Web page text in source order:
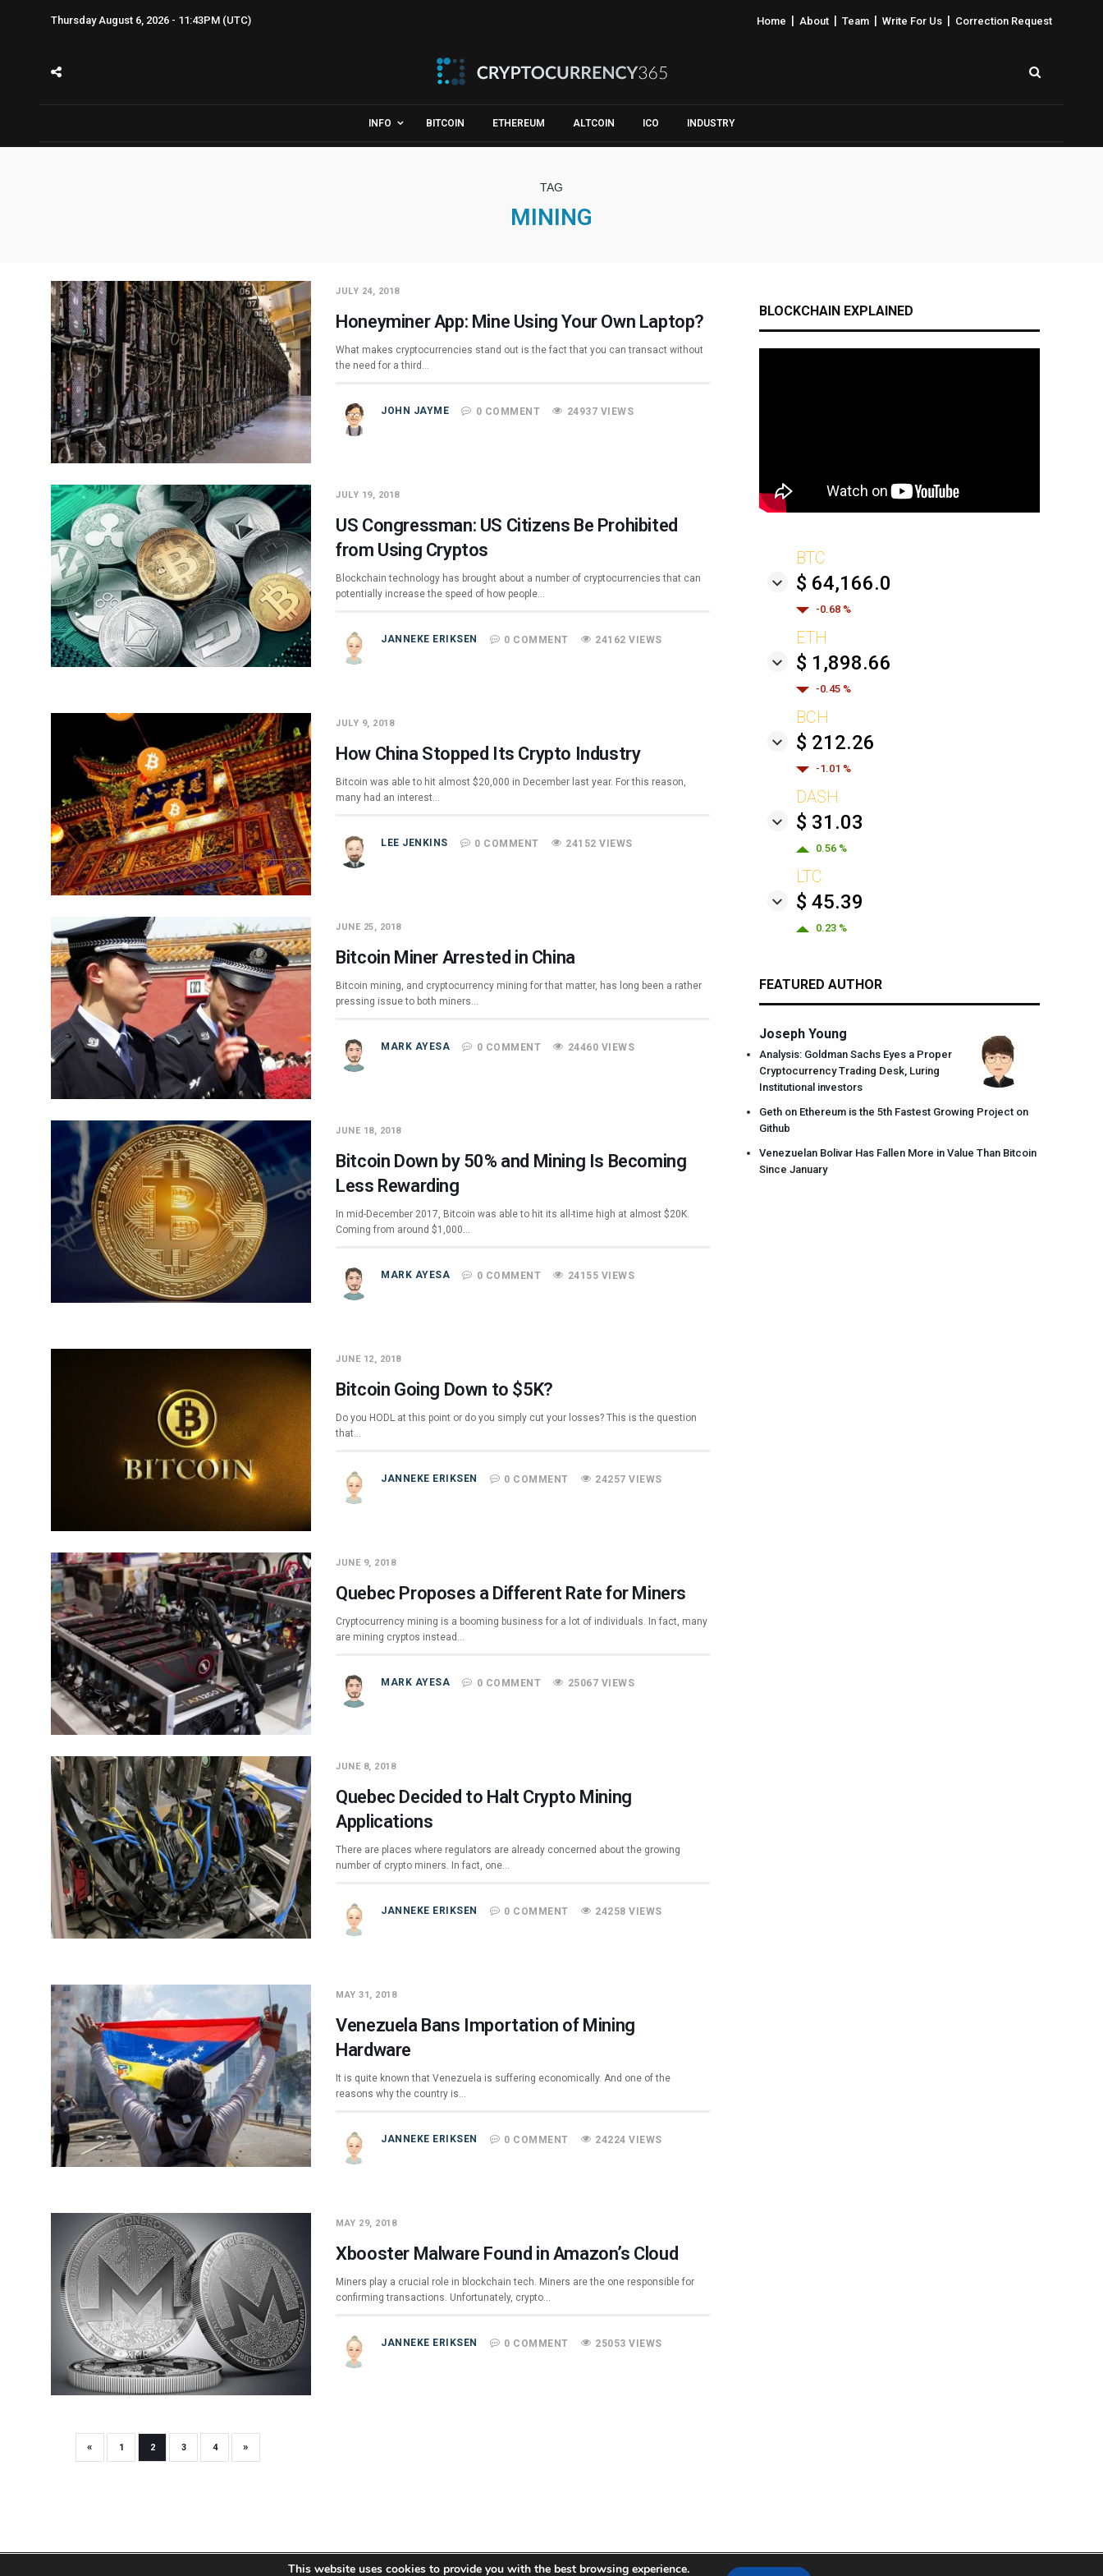
Thursday August 6, 2026 - 11:43PM (UTC) Home About Team Write For Us Correction Request
INFO BITCOIN ETHEREUM ALTCOIN ICO INDUSTRY
TAG
MINING
JULY 24, 2018
Honeyminer App: Mine Using Your Own Laptop?
What makes cryptocurrencies stand out is the fact that you can transact without
the need for a third…
JOHN JAYME 0 COMMENT 24937 VIEWS
JULY 19, 2018
US Congressman: US Citizens Be Prohibited
from Using Cryptos
Blockchain technology has brought about a number of cryptocurrencies that can
potentially increase the speed of how people…
JANNEKE ERIKSEN 0 COMMENT 24162 VIEWS
JULY 9, 2018
How China Stopped Its Crypto Industry
Bitcoin was able to hit almost $20,000 in December last year. For this reason,
many had an interest…
LEE JENKINS 0 COMMENT 24152 VIEWS
JUNE 25, 2018
Bitcoin Miner Arrested in China
Bitcoin mining, and cryptocurrency mining for that matter, has long been a rather
pressing issue to both miners…
MARK AYESA 0 COMMENT 24460 VIEWS
JUNE 18, 2018
Bitcoin Down by 50% and Mining Is Becoming
Less Rewarding
In mid-December 2017, Bitcoin was able to hit its all-time high at almost $20K.
Coming from around $1,000…
MARK AYESA 0 COMMENT 24155 VIEWS
JUNE 12, 2018
Bitcoin Going Down to $5K?
Do you HODL at this point or do you simply cut your losses? This is the question
that…
JANNEKE ERIKSEN 0 COMMENT 24257 VIEWS
JUNE 9, 2018
Quebec Proposes a Different Rate for Miners
Cryptocurrency mining is a booming business for a lot of individuals. In fact, many
are mining cryptos instead…
MARK AYESA 0 COMMENT 25067 VIEWS
JUNE 8, 2018
Quebec Decided to Halt Crypto Mining
Applications
There are places where regulators are already concerned about the growing
number of crypto miners. In fact, one…
JANNEKE ERIKSEN 0 COMMENT 24258 VIEWS
MAY 31, 2018
Venezuela Bans Importation of Mining
Hardware
It is quite known that Venezuela is suffering economically. And one of the
reasons why the country is…
JANNEKE ERIKSEN 0 COMMENT 24224 VIEWS
MAY 29, 2018
Xbooster Malware Found in Amazon’s Cloud
Miners play a crucial role in blockchain tech. Miners are the one responsible for
confirming transactions. Unfortunately, crypto…
JANNEKE ERIKSEN 0 COMMENT 25053 VIEWS
« 1 2 3 4 »
BLOCKCHAIN EXPLAINED
BTC
$ 64,166.0
-0.68 %
ETH
$ 1,898.66
-0.45 %
BCH
$ 212.26
-1.01 %
DASH
$ 31.03
0.56 %
LTC
$ 45.39
0.23 %
FEATURED AUTHOR
Joseph Young
Analysis: Goldman Sachs Eyes a Proper
Cryptocurrency Trading Desk, Luring
Institutional investors
Geth on Ethereum is the 5th Fastest Growing Project on
Github
Venezuelan Bolivar Has Fallen More in Value Than Bitcoin
Since January
This website uses cookies to provide you with the best browsing experience.